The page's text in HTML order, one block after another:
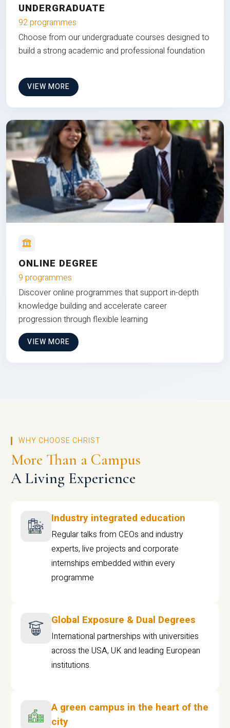
UNDERGRADUATE
92 programmes
Choose from our undergraduate courses designed to
build a strong academic and professional foundation
VIEW MORE
ONLINE DEGREE
9 programmes
Discover online programmes that support in-depth
knowledge building and accelerate career
progression through flexible learning
VIEW MORE
WHY CHOOSE CHRIST
More Than a Campus
A Living Experience
Industry integrated education
Regular talks from CEOs and industry
experts, live projects and corporate
internships embedded within every
programme
Global Exposure & Dual Degrees
International partnerships with universities
across the USA, UK and leading European
institutions.
A green campus in the heart of the
city